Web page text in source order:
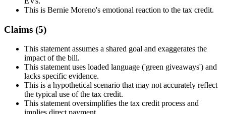
This is Bernie Moreno's emotional reaction to the tax credit.
Claims (5)
This statement assumes a shared goal and exaggerates the
impact of the bill.
This statement uses loaded language ('green giveaways') and
lacks specific evidence.
This is a hypothetical scenario that may not accurately reflect
the typical use of the tax credit.
This statement oversimplifies the tax credit process and